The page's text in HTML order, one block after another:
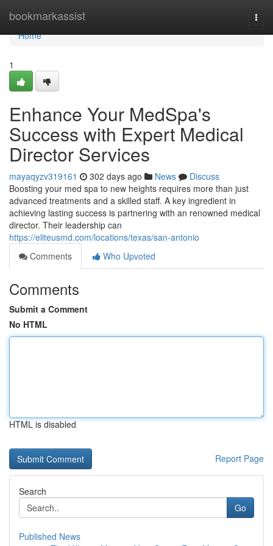
bookmarkassist
Home
Home
1
Enhance Your MedSpa's
Success with Expert Medical
Director Services
mayaqyzv319161 302 days ago News
Discuss
Boosting your med spa to new heights requires more than just
advanced treatments and a skilled staff. A key ingredient in
achieving lasting success is partnering with an renowned medical
director. Their leadership can
https://eliteusmd.com/locations/texas/san-antonio
Comments
Who Upvoted
Comments
Submit a Comment
No HTML
HTML is disabled
Report Page
Search
Go
Published News